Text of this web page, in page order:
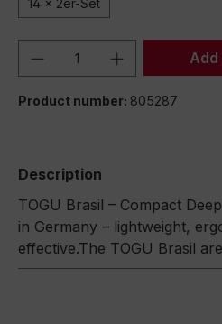
14 x 2er-Set
Product Quantity:
Product number: 805287
Description
TOGU Brasil – Compact
in Germany – lightweight,
effective.The TOGU Brasil